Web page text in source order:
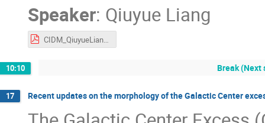
Speaker: Qiuyue Liang
CIDM_QiuyueLiang.pdf
10:10 Break (Next
17 Recent updates on the morphology of the Galactic Center